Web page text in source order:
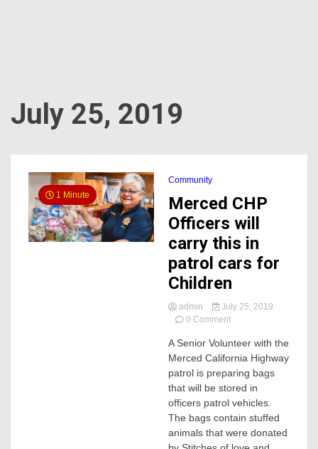
July 25, 2019
1 Minute
Community
Merced CHP
Officers will
carry this in
patrol cars for
Children
admin
July 25, 2019
0 Commenton
CHP
Officers
will
carry
in
patrol
cars
for
A Senior Volunteer with the
Merced California Highway
patrol is preparing bags
that will be stored in
officers patrol vehicles.
The bags contain stuffed
animals that were donated